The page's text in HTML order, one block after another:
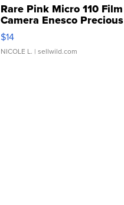
Rare Pink Micro 110 Film
Camera Enesco Precious
Moments TD4
$14
NICOLE L. | sellwild.com